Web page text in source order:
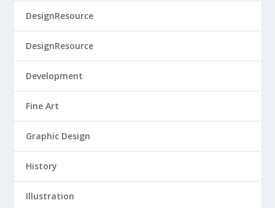
DesignResource
DesignResource
Development
Fine Art
Graphic Design
History
Illustration